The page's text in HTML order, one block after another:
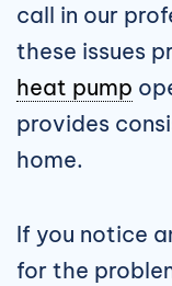
call in our
these issues
heat pump
provides
home.
If you notice
for the